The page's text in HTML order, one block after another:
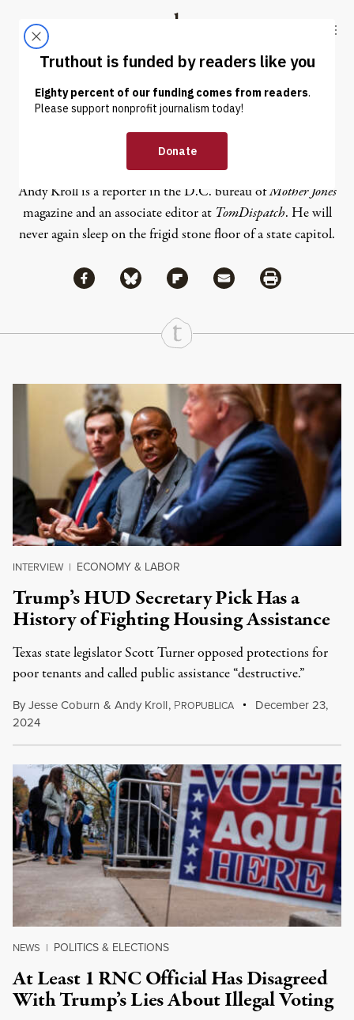
Truthout
ABOUT LATEST DONATE
Andy Kroll
Andy Kroll is a reporter in the D.C. bureau ofMother Jones
magazine and an associate editor at TomDispatch. He will
never again sleep on the frigid stone floor of a state capitol.
Share
Share via Facebook
Share via BlueskyShare via Flipboard
Share via MailShare via Print
Continue Reading On Truthout
INTERVIEW | ECONOMY & LABOR
Trump’s HUD Secretary Pick Has a
History of Fighting Housing Assistance
Texas state legislator Scott Turner opposed protections for
poor tenants and called public assistance “destructive.”
ByJesse Coburn & Andy Kroll, PROPUBLICA
December 23,
2024
NEWS | POLITICS & ELECTIONS
At Least 1 RNC Official Has Disagreed
With Trump’s Lies About Illegal Voting